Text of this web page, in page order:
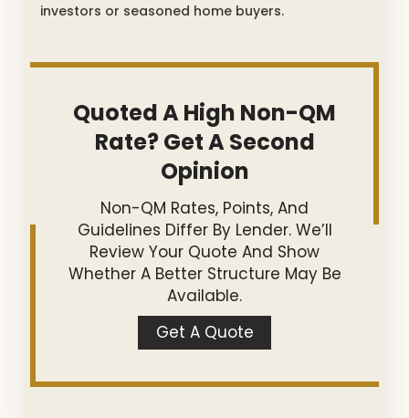
investors or seasoned home buyers.
Quoted A High Non-QM
Rate? Get A Second
Opinion
Non-QM Rates, Points, And
Guidelines Differ By Lender. We’ll
Review Your Quote And Show
Whether A Better Structure May Be
Available.
Get A Quote